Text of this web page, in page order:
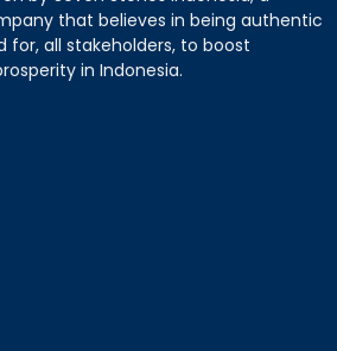
that believes in being authentic
for, all stakeholders, to boost
in Indonesia.